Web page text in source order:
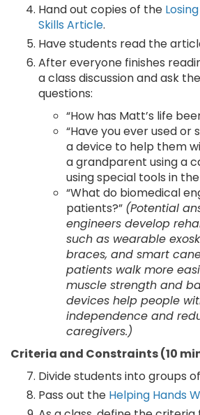
Hand out copies of the
Skills Article.
Have students read the
After everyone finishes
a class discussion and ask
questions:
“How has Matt’s life
“Have you ever used or
a device to help them
a grandparent using a
using special tools in
“What do biomedical
patients?” (Potential
engineers develop
such as wearable
braces, and smart
patients walk more
muscle strength and
devices help people
independence and
caregivers.)
Criteria and Constraints (10
Divide students into groups
Pass out the Helping Hands